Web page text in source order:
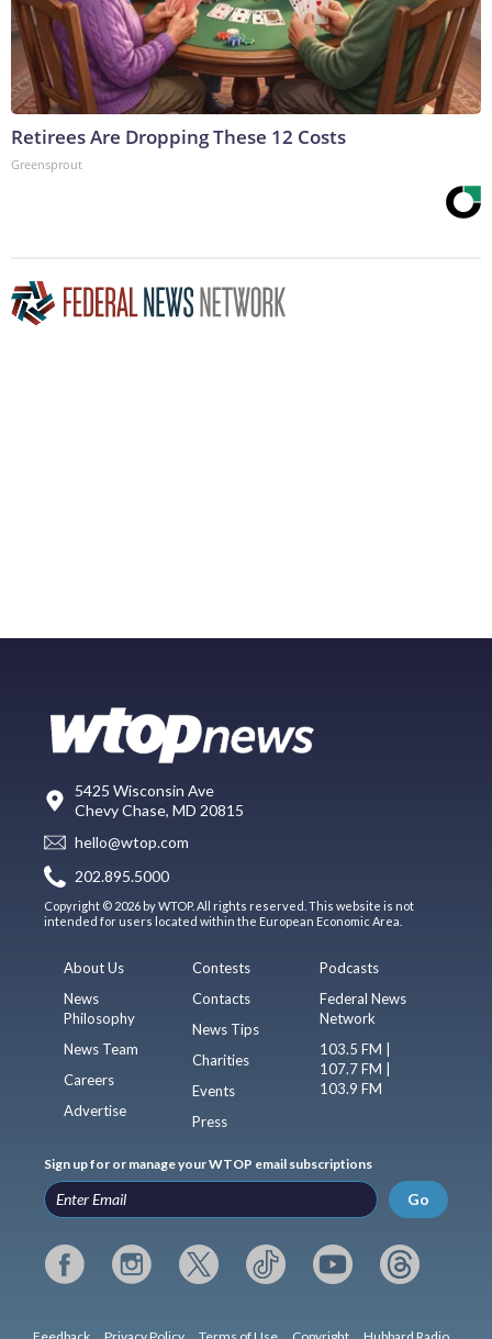
Retirees Are Dropping These 12 Costs
Greensprout
5425 Wisconsin Ave
Chevy Chase, MD 20815
hello@wtop.com
202.895.5000
Copyright © 2026 by WTOP. All rights reserved. This website is not
intended for users located within the European Economic Area.
About Us
News
Philosophy
News Team
Careers
Advertise
Contests
Contacts
News Tips
Charities
Events
Press
Podcasts
Federal News
Network
103.5 FM |
107.7 FM |
103.9 FM
Sign up for or manage your WTOP email subscriptions
Go